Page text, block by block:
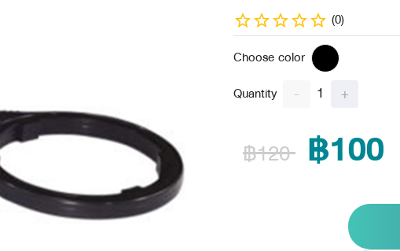
(0)
Choose color
Quantity
- 1 +
฿120 ฿100